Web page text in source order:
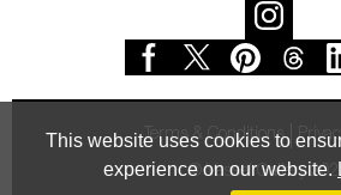
This website uses cookies to
experience on our website.
Terms & Conditions
© Vessel Gallery